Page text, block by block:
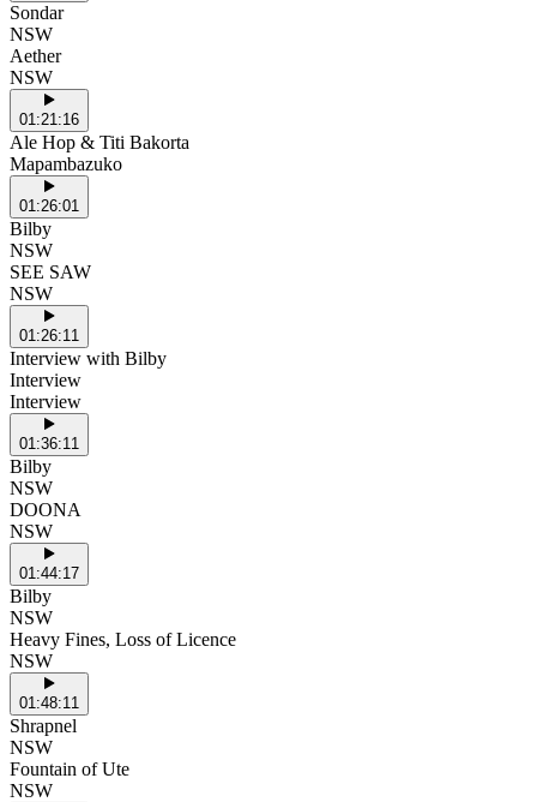
Sondar
NSW
Aether
NSW
01:21:16
Ale Hop & Titi Bakorta
Mapambazuko
01:26:01
Bilby
NSW
SEE SAW
NSW
01:26:11
Interview with Bilby
Interview
Interview
01:36:11
Bilby
NSW
DOONA
NSW
01:44:17
Bilby
NSW
Heavy Fines, Loss of Licence
NSW
01:48:11
Shrapnel
NSW
Fountain of Ute
NSW